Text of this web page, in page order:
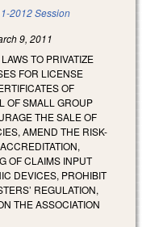
2012 Session
9, 2011
TO PRIVATIZE
FOR LICENSE
OF
OF SMALL GROUP
THE SALE OF
AMEND THE RISK-
OF CLAIMS INPUT
DEVICES, PROHIBIT
REGULATION,
THE ASSOCIATION